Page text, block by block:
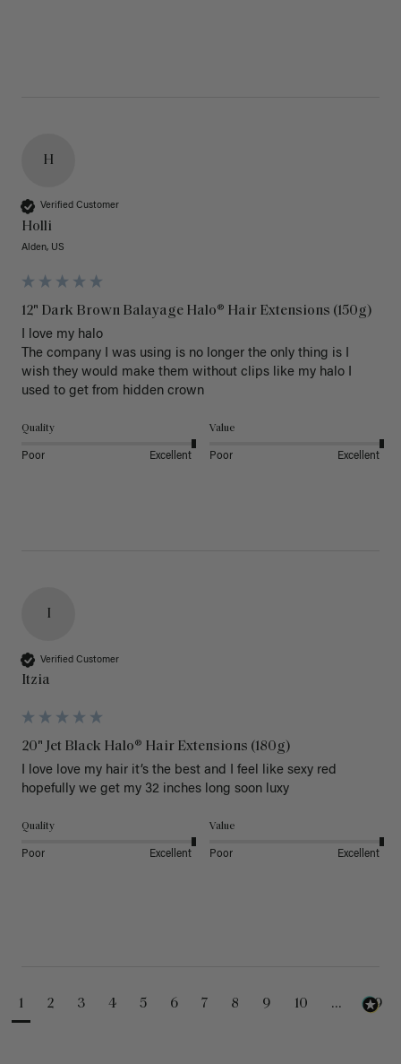
H
Verified Customer
Holli
Alden, US
12" Dark Brown Balayage Halo® Hair Extensions (150g)
I love my halo
The company I was using is no longer the only thing is I
wish they would make them without clips like my halo I
used to get from hidden crown
Quality
Poor Excellent
Value
Poor Excellent
I
Verified Customer
Itzia
20" Jet Black Halo® Hair Extensions (180g)
I love love my hair it’s the best and I feel like sexy red
hopefully we get my 32 inches long soon luxy
Quality
Poor Excellent
Value
Poor Excellent
1 2 3 4 5 6 7 8 9 10 ... 99